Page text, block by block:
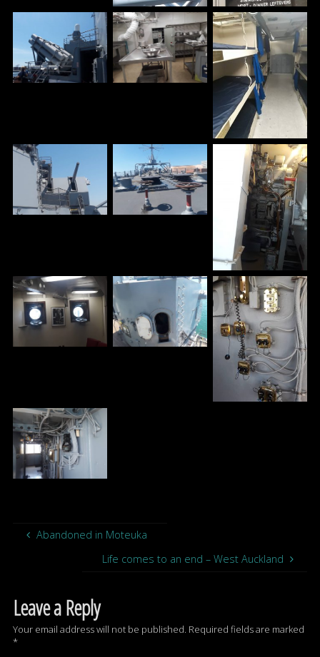
Abandoned in Moteuka
Life comes to an end – West Auckland
Leave a Reply
Your email address will not be published. Required fields are marked
*